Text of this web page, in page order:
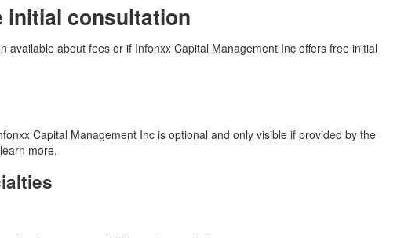
initial consultation
available about fees or if Infonxx Capital Management Inc offers free initial
Capital Management Inc is optional and only visible if provided by the
more.